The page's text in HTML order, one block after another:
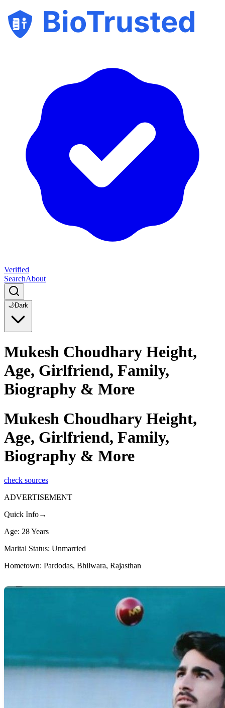
BioTrusted
Verified
SearchAbout
🌙Dark
Mukesh Choudhary Height,
Age, Girlfriend, Family,
Biography & More
Mukesh Choudhary Height,
Age, Girlfriend, Family,
Biography & More
check sources
ADVERTISEMENT
Quick Info→
Age: 28 Years
Marital Status: Unmarried
Hometown: Pardodas, Bhilwara, Rajasthan